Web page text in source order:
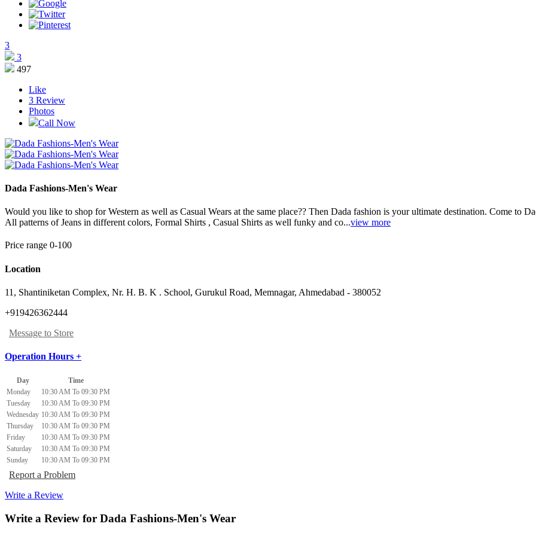
3
3
497
Like
3 Review
Photos
Call Now
Dada Fashions-Men's Wear
Would you like to shop for Western as well as Casual Wears at the same place?? Then Dada fashion is your ultimate destination. Come to
All patterns of Jeans in different colors, Formal Shirts , Casual Shirts as well funky and co...view more
Price range 0-100
Location
11, Shantiniketan Complex, Nr. H. B. K . School, Gurukul Road, Memnagar, Ahmedabad - 380052
+919426362444
Message to Store
Operation Hours +
Day
Time
Monday
10:30 AM To 09:30 PM
Tuesday
10:30 AM To 09:30 PM
Wednesday 10:30 AM To 09:30 PM
Thursday
10:30 AM To 09:30 PM
Friday
10:30 AM To 09:30 PM
Saturday
10:30 AM To 09:30 PM
Sunday
10:30 AM To 09:30 PM
Report a Problem
Write a Review
Write a Review for Dada Fashions-Men's Wear